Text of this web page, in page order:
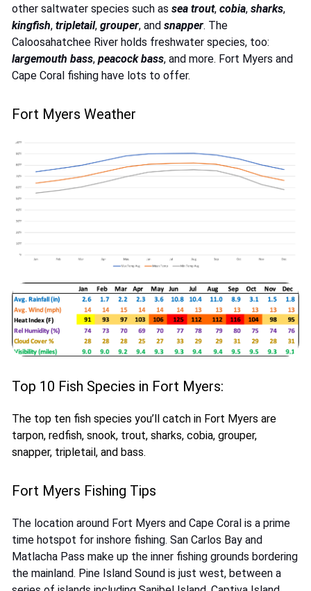
other saltwater species such as sea trout, cobia, sharks,
kingfish, tripletail, grouper, and snapper. The
Caloosahatchee River holds freshwater species, too:
largemouth bass, peacock bass, and more. Fort Myers and
Cape Coral fishing have lots to offer.
Fort Myers Weather
Top 10 Fish Species in Fort Myers:
The top ten fish species you’ll catch in Fort Myers are
tarpon, redfish, snook, trout, sharks, cobia, grouper,
snapper, tripletail, and bass.
Fort Myers Fishing Tips
The location around Fort Myers and Cape Coral is a prime
time hotspot for inshore fishing. San Carlos Bay and
Matlacha Pass make up the inner fishing grounds bordering
the mainland. Pine Island Sound is just west, between a